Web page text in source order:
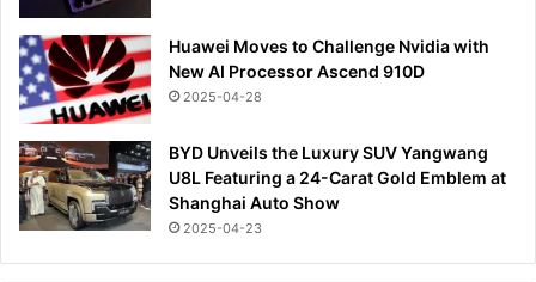
Huawei Moves to Challenge Nvidia with
New AI Processor Ascend 910D
2025-04-28
BYD Unveils the Luxury SUV Yangwang
U8L Featuring a 24-Carat Gold Emblem at
Shanghai Auto Show
2025-04-23